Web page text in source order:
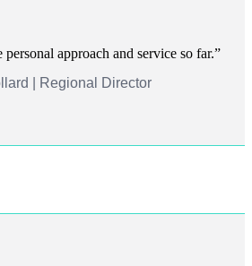
approach and service so far.
| Regional Director